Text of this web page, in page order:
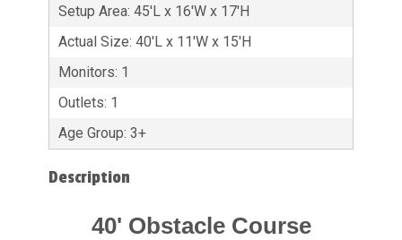
Setup Area: 45'L x 16'W x 17'H
Actual Size: 40'L x 11'W x 15'H
Monitors: 1
Outlets: 1
Age Group: 3+
Description
40' Obstacle Course